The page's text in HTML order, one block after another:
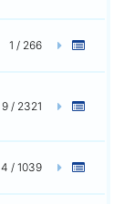
1 / 266
9 / 2321
4 / 1039